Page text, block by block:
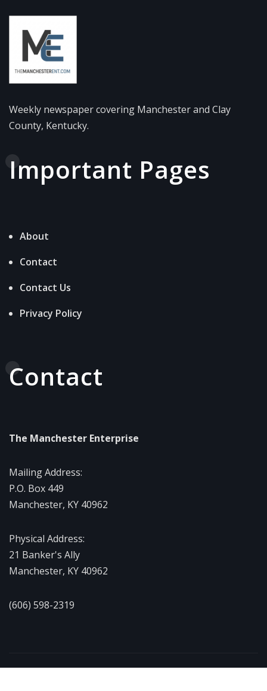
Weekly newspaper covering Manchester and Clay
County, Kentucky.
Important Pages
About
Contact
Contact Us
Privacy Policy
Contact
The Manchester Enterprise
Mailing Address:
P.O. Box 449
Manchester, KY 40962
Physical Address:
21 Banker's Ally
Manchester, KY 40962
(606) 598-2319